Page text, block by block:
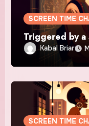
SCREEN TIME
Triggered by a
Kabal Briar
SCREEN TIME